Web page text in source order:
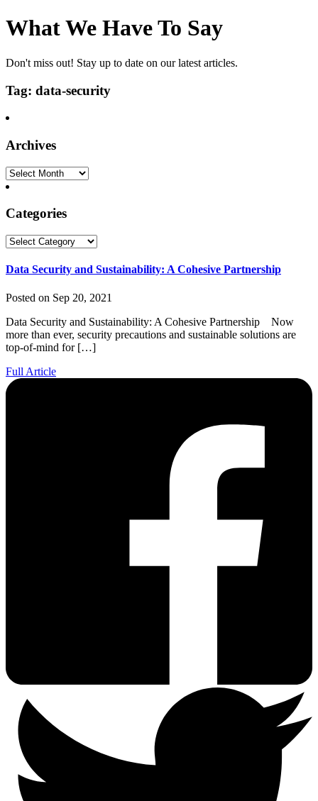
What We Have To Say
Don't miss out! Stay up to date on our latest articles.
Tag: data-security
Archives
Archives
Categories
Categories
Data Security and Sustainability: A Cohesive Partnership
Posted on Sep 20, 2021
Data Security and Sustainability: A Cohesive Partnership Now
more than ever, security precautions and sustainable solutions are
top-of-mind for […]
Full Article